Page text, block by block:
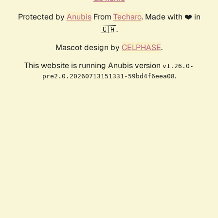
Protected by AnubisFrom Techaro. Made with ❤️ in
🇨🇦.
Mascot design by CELPHASE.
This website is running Anubis version v1.26.0-
pre2.0.20260713151331-59bd4f6eea08.